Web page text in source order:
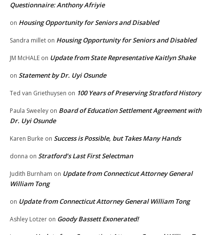
Questionnaire: Anthony Afriyie
on Housing Opportunity for Seniors and Disabled
Sandra millet on Housing Opportunity for Seniors and Disabled
JM McHALE on Update from State Representative Kaitlyn Shake
on Statement by Dr. Uyi Osunde
Ted van Griethuysen on 100 Years of Preserving Stratford History
Paula Sweeley on Board of Education Settlement Agreement with
Dr. Uyi Osunde
Karen Burke on Success is Possible, but Takes Many Hands
donna on Stratford’s Last First Selectman
Judith Burnham on Update from Connecticut Attorney General
William Tong
on Update from Connecticut Attorney General William Tong
Ashley Lotzer on Goody Bassett Exonerated!